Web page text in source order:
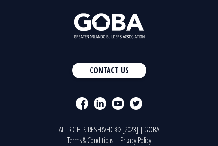
CONTACT US
ALL RIGHTS RESERVED © [2023] | GOBA
Terms & Conditions
Privacy Policy